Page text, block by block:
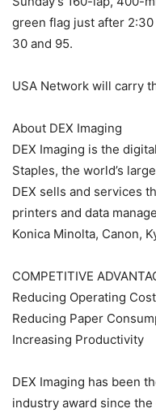
green flag just after 2:30
30 and 95.
USA Network will carry
About DEX Imaging
DEX Imaging is the
Staples, the world’s
DEX sells and services
printers and data
Konica Minolta, Canon,
COMPETITIVE
Reducing Operating
Reducing Paper
Increasing Productivity
DEX Imaging has been
industry award since